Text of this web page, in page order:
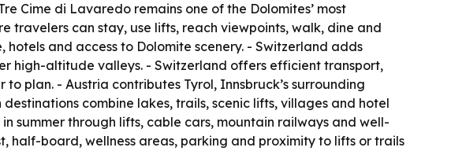
Cime di Lavaredo remains one of the Dolomites’ most
travelers can stay, use lifts, reach viewpoints, walk, dine and
and access to Dolomite scenery. - Switzerland adds
high-altitude valleys. - Switzerland offers efficient transport,
plan. - Austria contributes Tyrol, Innsbruck’s surrounding
combine lakes, trails, scenic lifts, villages and hotel
summer through lifts, cable cars, mountain railways and well-
half-board, wellness areas, parking and proximity to lifts or trails